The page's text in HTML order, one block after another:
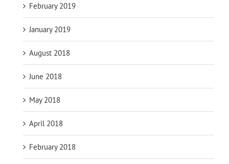
February 2019
January 2019
August 2018
June 2018
May 2018
April 2018
February 2018